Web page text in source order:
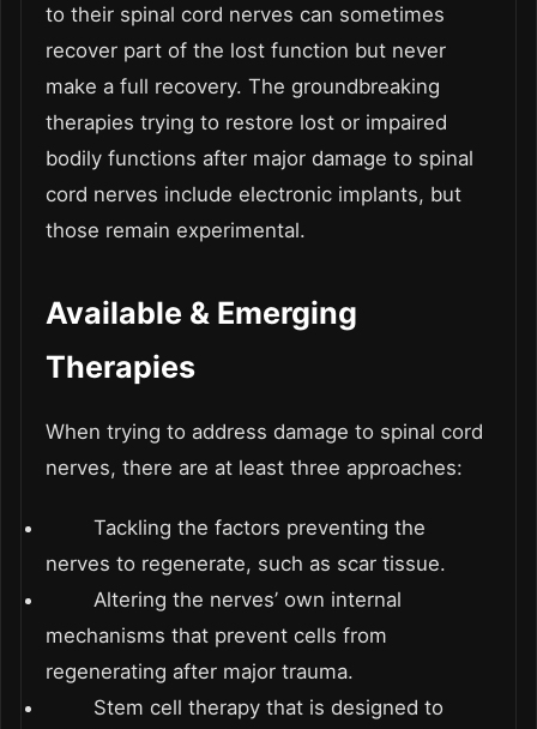
to their spinal cord nerves can sometimes
recover part of the lost function but never
make a full recovery. The groundbreaking
therapies trying to restore lost or impaired
bodily functions after major damage to spinal
cord nerves include electronic implants, but
those remain experimental.
Available & Emerging
Therapies
When trying to address damage to spinal cord
nerves, there are at least three approaches:
Tackling the factors preventing the
nerves to regenerate, such as scar tissue.
Altering the nerves’ own internal
mechanisms that prevent cells from
regenerating after major trauma.
Stem cell therapy that is designed to